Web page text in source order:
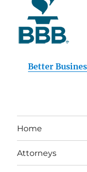
Better
Home
Attorneys